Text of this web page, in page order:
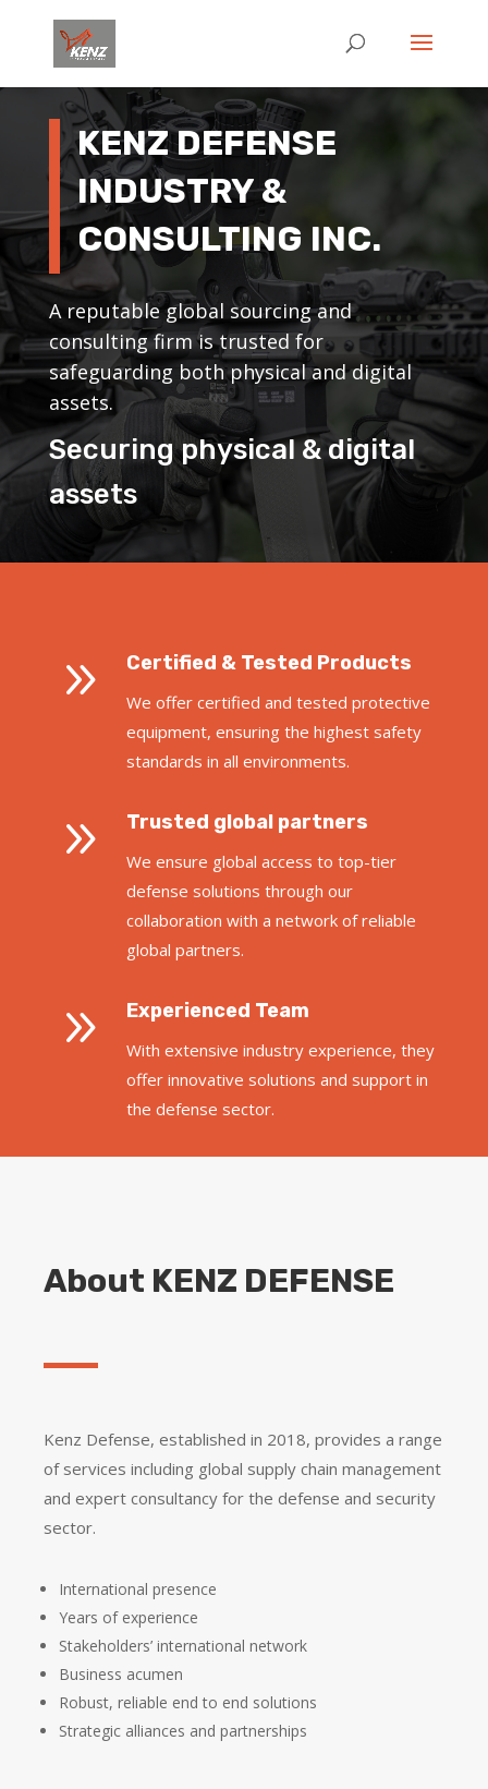
KENZ DEFENSE
INDUSTRY &
CONSULTING INC.
A reputable global sourcing and
consulting firm is trusted for
safeguarding both physical and digital
assets.
Securing physical & digital
assets
9 Certified & Tested Products
We offer certified and tested protective
equipment, ensuring the highest safety
standards in all environments.
9 Trusted global partners
We ensure global access to top-tier
defense solutions through our
collaboration with a network of reliable
global partners.
9 Experienced Team
With extensive industry experience, they
offer innovative solutions and support in
the defense sector.
About KENZ DEFENSE
Kenz Defense, established in 2018, provides a range
of services including global supply chain management
and expert consultancy for the defense and security
sector.
International presence
Years of experience
Stakeholders’ international network
Business acumen
Robust, reliable end to end solutions
Strategic alliances and partnerships